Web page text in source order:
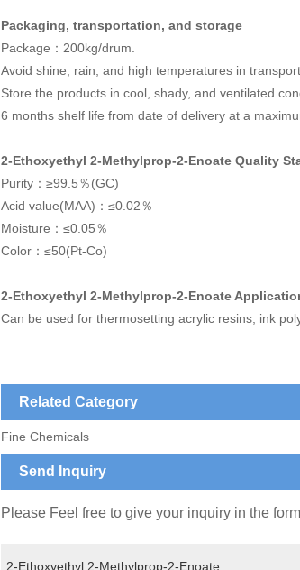
Packaging, transportation, and storage
Package：200kg/drum.
Avoid shine, rain, and high temperatures in
Store the products in cool, shady, and ventilated
6 months shelf life from date of delivery at a
2-Ethoxyethyl 2-Methylprop-2-Enoate Quality
Purity：≥99.5％(GC)
Acid value(MAA)：≤0.02％
Moisture：≤0.05％
Color：≤50(Pt-Co)
2-Ethoxyethyl 2-Methylprop-2-Enoate
Can be used for thermosetting acrylic resins, ink
Related Category
Fine Chemicals
Send Inquiry
Please Feel free to give your inquiry in the